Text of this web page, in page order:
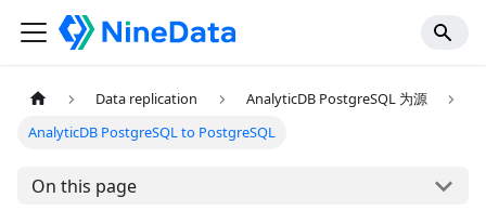
Data replication
AnalyticDB PostgreSQL 为源
AnalyticDB PostgreSQL to PostgreSQL
On this page